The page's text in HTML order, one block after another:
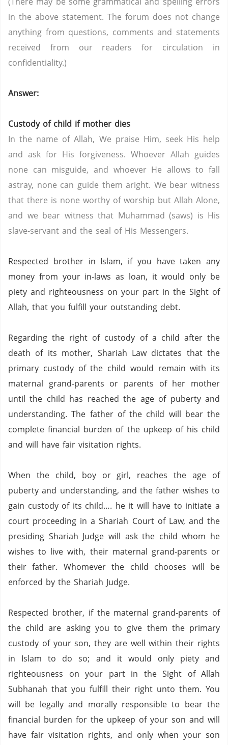
in the above statement. The forum does not change
anything from questions, comments and statements
received from our readers for circulation in
confidentiality.)
Answer:
Custody of child if mother dies
In the name of Allah, We praise Him, seek His help
and ask for His forgiveness. Whoever Allah guides
none can misguide, and whoever He allows to fall
astray, none can guide them aright. We bear witness
that there is none worthy of worship but Allah Alone,
and we bear witness that Muhammad (saws) is His
slave-servant and the seal of His Messengers.
Respected brother in Islam, if you have taken any
money from your in-laws as loan, it would only be
piety and righteousness on your part in the Sight of
Allah, that you fulfill your outstanding debt.
Regarding the right of custody of a child after the
death of its mother, Shariah Law dictates that the
primary custody of the child would remain with its
maternal grand-parents or parents of her mother
until the child has reached the age of puberty and
understanding. The father of the child will bear the
complete financial burden of the upkeep of his child
and will have fair visitation rights.
When the child, boy or girl, reaches the age of
puberty and understanding, and the father wishes to
gain custody of its child…. he it will have to initiate a
court proceeding in a Shariah Court of Law, and the
presiding Shariah Judge will ask the child whom he
wishes to live with, their maternal grand-parents or
their father. Whomever the child chooses will be
enforced by the Shariah Judge.
Respected brother, if the maternal grand-parents of
the child are asking you to give them the primary
custody of your son, they are well within their rights
in Islam to do so; and it would only piety and
righteousness on your part in the Sight of Allah
Subhanah that you fulfill their right unto them. You
will be legally and morally responsible to bear the
financial burden for the upkeep of your son and will
have fair visitation rights, and only when your son